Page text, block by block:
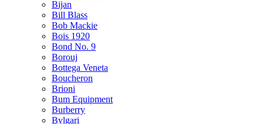
Bijan
Bill Blass
Bob Mackie
Bois 1920
Bond No. 9
Borouj
Bottega Veneta
Boucheron
Brioni
Bum Equipment
Burberry
Bvlgari